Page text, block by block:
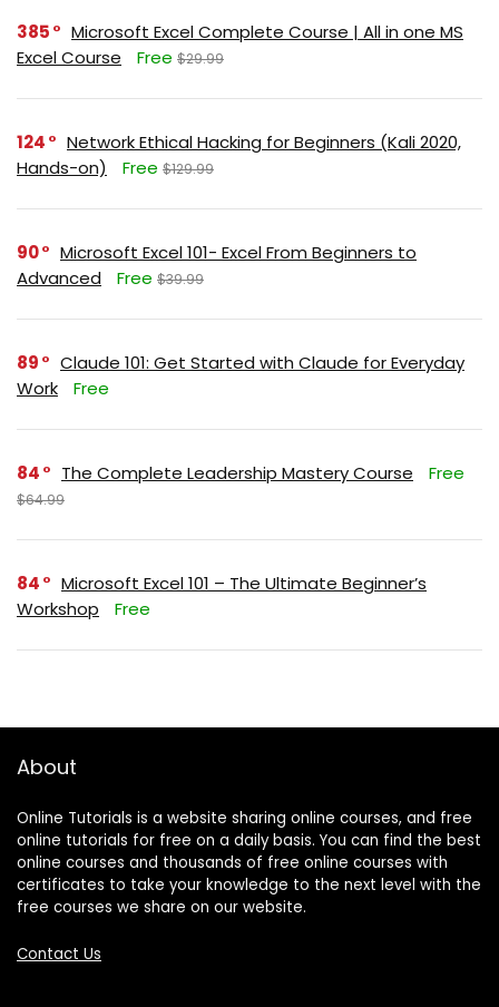
385
Microsoft Excel Complete Course | All in one MS
Excel Course
Free $29.99
124
Network Ethical Hacking for Beginners (Kali 2020,
Hands-on)
Free $129.99
90
Microsoft Excel 101- Excel From Beginners to
Advanced
Free $39.99
89
Claude 101: Get Started with Claude for Everyday
Work
Free
84 The Complete Leadership Mastery Course Free
$64.99
84
Microsoft Excel 101 – The Ultimate Beginner’s
Workshop
Free
About
Online Tutorials is a website sharing online courses, and free
online tutorials for free on a daily basis. You can find the best
online courses and thousands of free online courses with
certificates to take your knowledge to the next level with the
free courses we share on our website.
Contact Us